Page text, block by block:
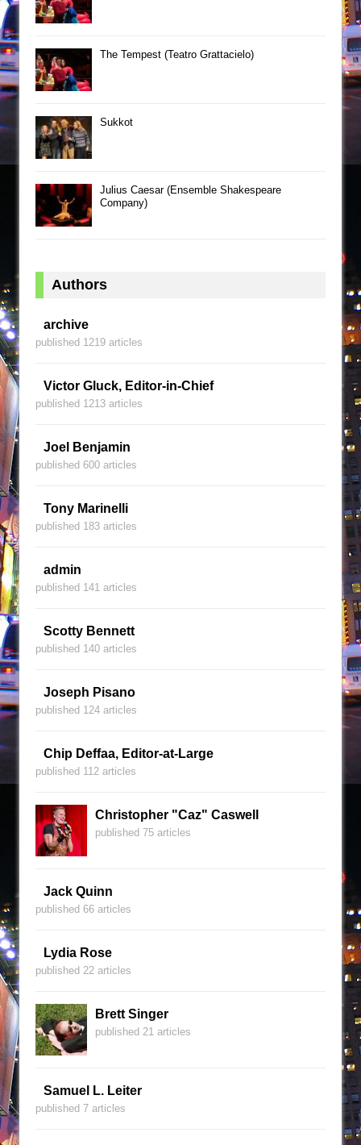
The Tempest (Teatro Grattacielo)
Sukkot
Julius Caesar (Ensemble Shakespeare
Company)
Authors
archive
published 1219 articles
Victor Gluck, Editor-in-Chief
published 1213 articles
Joel Benjamin
published 600 articles
Tony Marinelli
published 183 articles
admin
published 141 articles
Scotty Bennett
published 140 articles
Joseph Pisano
published 124 articles
Chip Deffaa, Editor-at-Large
published 112 articles
Christopher "Caz" Caswell
published 75 articles
Jack Quinn
published 66 articles
Lydia Rose
published 22 articles
Brett Singer
published 21 articles
Samuel L. Leiter
published 7 articles